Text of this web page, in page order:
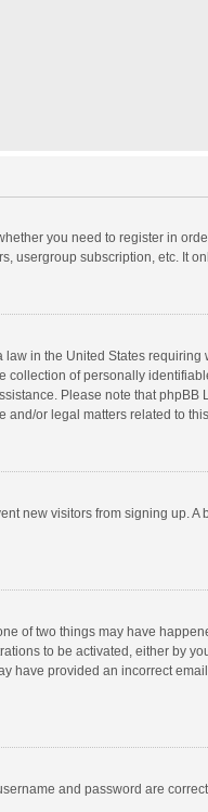
you need to register in
usergroup subscription, etc. It
law in the United States
of personally
Please note that
and/or legal matters related to
new visitors from signing up.
of two things may have
to be activated, either by
have provided an incorrect
and password are